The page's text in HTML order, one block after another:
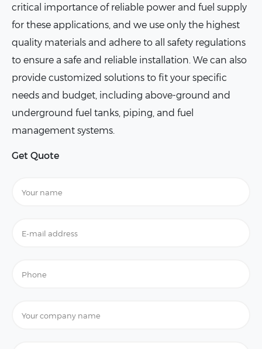
critical importance of reliable power and fuel supply
for these applications, and we use only the highest
quality materials and adhere to all safety regulations
to ensure a safe and reliable installation. We can also
provide customized solutions to fit your specific
needs and budget, including above-ground and
underground fuel tanks, piping, and fuel
management systems.
Get Quote